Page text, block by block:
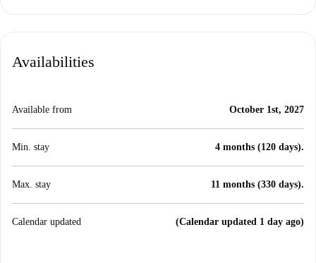
Availabilities
Available from October 1st, 2027
Min. stay 4 months (120 days).
Max. stay 11 months (330 days).
Calendar updated (Calendar updated 1 day ago)